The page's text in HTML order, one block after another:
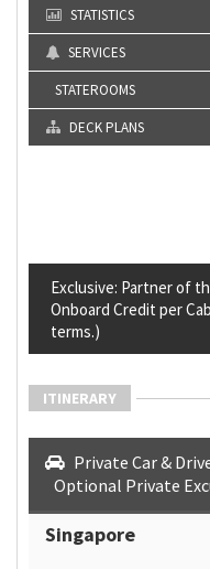
STATISTICS
SERVICES
STATEROOMS
DECK PLANS
Exclusive: Partner of
Onboard Credit per
terms.)
ITINERARY
Private Car &
Optional Private
Singapore